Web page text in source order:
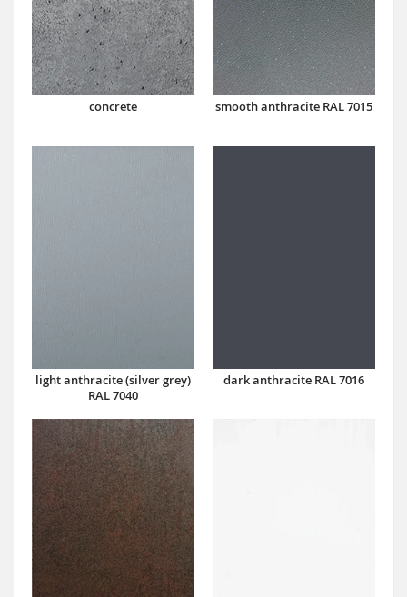
concrete smooth anthracite RAL 7015
light anthracite (silver grey)
RAL 7040
dark anthracite RAL 7016